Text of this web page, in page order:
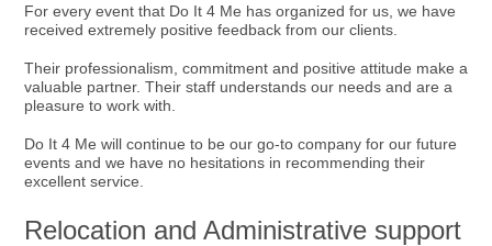
For every event that Do It 4 Me has organized for us, we have
received extremely positive feedback from our clients.
Their professionalism, commitment and positive attitude make a
valuable partner. Their staff understands our needs and are a
pleasure to work with.
Do It 4 Me will continue to be our go-to company for our future
events and we have no hesitations in recommending their
excellent service.
Relocation and Administrative support